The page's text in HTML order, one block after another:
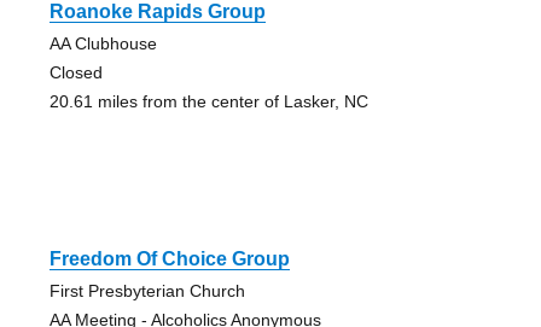
Roanoke Rapids Group
AA Clubhouse
Closed
20.61 miles from the center of Lasker, NC
Freedom Of Choice Group
First Presbyterian Church
AA Meeting - Alcoholics Anonymous